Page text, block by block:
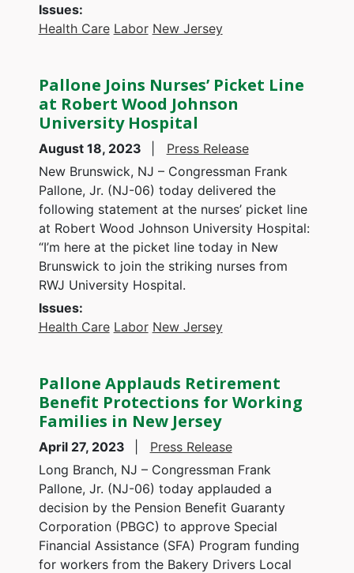
Issues:
Health Care Labor New Jersey
Pallone Joins Nurses’ Picket Line
at Robert Wood Johnson
University Hospital
August 18, 2023
Press Release
New Brunswick, NJ – Congressman Frank
Pallone, Jr. (NJ-06) today delivered the
following statement at the nurses’ picket line
at Robert Wood Johnson University Hospital:
“I’m here at the picket line today in New
Brunswick to join the striking nurses from
RWJ University Hospital.
Issues:
Health Care Labor New Jersey
Pallone Applauds Retirement
Benefit Protections for Working
Families in New Jersey
April 27, 2023
Press Release
Long Branch, NJ – Congressman Frank
Pallone, Jr. (NJ-06) today applauded a
decision by the Pension Benefit Guaranty
Corporation (PBGC) to approve Special
Financial Assistance (SFA) Program funding
for workers from the Bakery Drivers Local